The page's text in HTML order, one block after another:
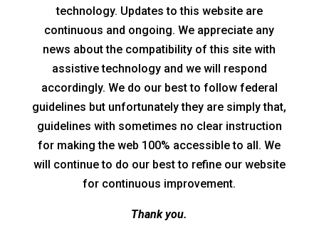
technology. Updates to this website are
continuous and ongoing. We appreciate any
news about the compatibility of this site with
assistive technology and we will respond
accordingly. We do our best to follow federal
guidelines but unfortunately they are simply that,
guidelines with sometimes no clear instruction
for making the web 100% accessible to all. We
will continue to do our best to refine our website
for continuous improvement.
Thank you.